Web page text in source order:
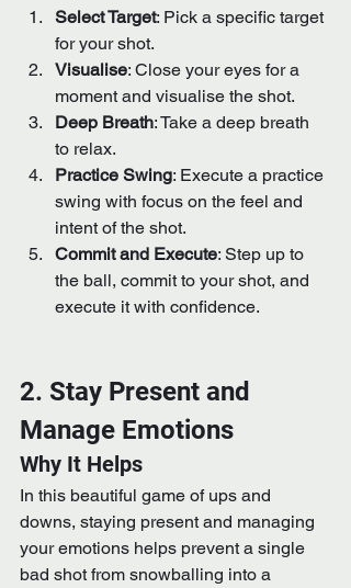
Select Target: Pick a specific target
for your shot.
Visualise: Close your eyes for a
moment and visualise the shot.
Deep Breath: Take a deep breath
to relax.
Practice Swing: Execute a practice
swing with focus on the feel and
intent of the shot.
Commit and Execute: Step up to
the ball, commit to your shot, and
execute it with confidence.
2. Stay Present and
Manage Emotions
Why It Helps
In this beautiful game of ups and
downs, staying present and managing
your emotions helps prevent a single
bad shot from snowballing into a